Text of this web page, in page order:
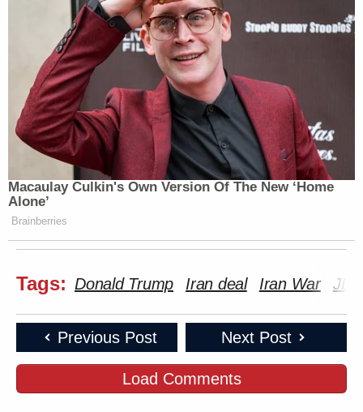
Macaulay Culkin's Own Version Of The New ‘Home
Alone’
Brainberries
Tags: Donald Trump Iran deal Iran War JD
Previous Post Next Post
Load Comments